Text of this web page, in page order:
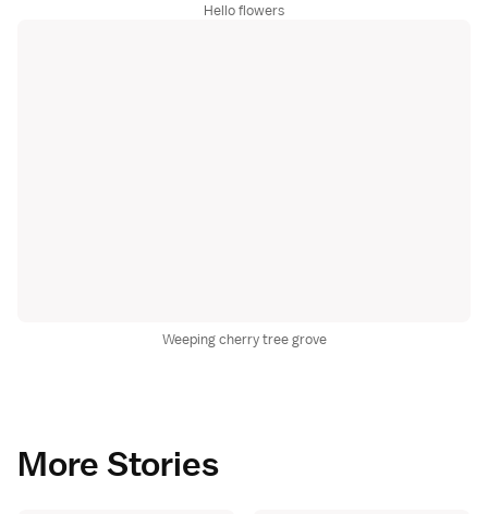
Hello flowers
Weeping cherry tree grove
More Stories